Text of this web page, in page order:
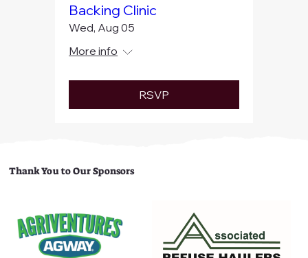
Backing Clinic
Wed, Aug 05
More info
RSVP
Thank You to Our Sponsors